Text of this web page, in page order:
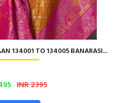
134001 TO 134005 BANARASI...
INR 2395